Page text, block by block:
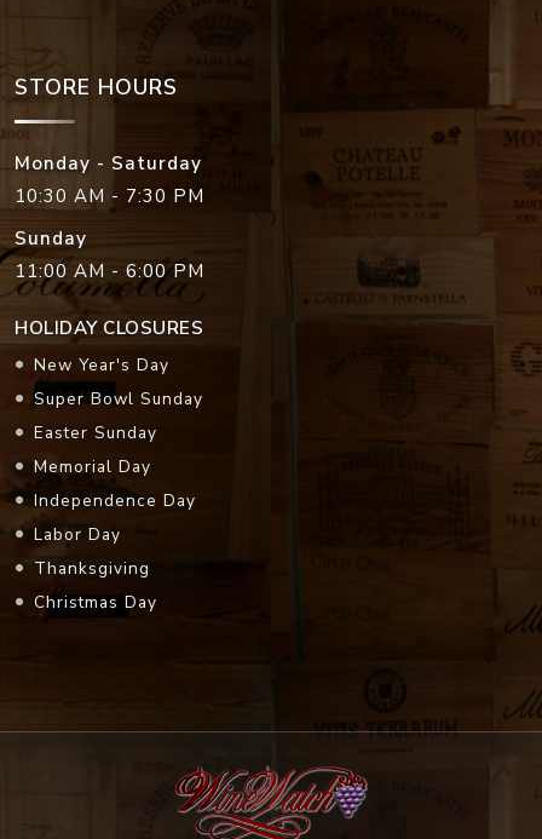
STORE HOURS
Monday - Saturday
10:30 AM - 7:30 PM
Sunday
11:00 AM - 6:00 PM
HOLIDAY CLOSURES
New Year's Day
Super Bowl Sunday
Easter Sunday
Memorial Day
Independence Day
Labor Day
Thanksgiving
Christmas Day